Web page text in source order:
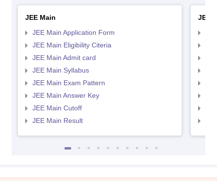
JEE Main
JEE Main Application Form
JEE Main Eligibility Citeria
JEE Main Admit card
JEE Main Syllabus
JEE Main Exam Pattern
JEE Main Answer Key
JEE Main Cutoff
JEE Main Result
JEE